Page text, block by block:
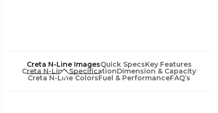
Creta N-Line ImagesQuick SpecsKey Features
Creta N-Line SpecificationDimension & Capacity
Creta N-Line ColorsFuel & PerformanceFAQ’s